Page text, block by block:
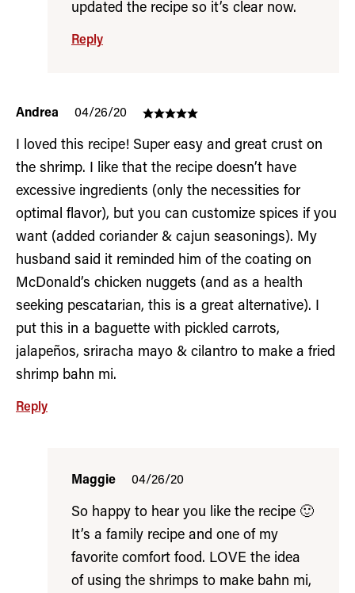
updated the recipe so it’s clear now.
Reply
Andrea 04/26/20
I loved this recipe! Super easy and great crust on
the shrimp. I like that the recipe doesn’t have
excessive ingredients (only the necessities for
optimal flavor), but you can customize spices if you
want (added coriander & cajun seasonings). My
husband said it reminded him of the coating on
McDonald’s chicken nuggets (and as a health
seeking pescatarian, this is a great alternative). I
put this in a baguette with pickled carrots,
jalapeños, sriracha mayo & cilantro to make a fried
shrimp bahn mi.
Reply
Maggie 04/26/20
So happy to hear you like the recipe 🙂
It’s a family recipe and one of my
favorite comfort food. LOVE the idea
of using the shrimps to make bahn mi,